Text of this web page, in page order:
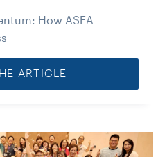
How ASEA
ARTICLE